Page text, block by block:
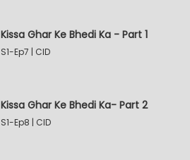
Kissa Ghar Ke Bhedi Ka - Part 1
S1-Ep7 | CID
Kissa Ghar Ke Bhedi Ka- Part 2
S1-Ep8 | CID